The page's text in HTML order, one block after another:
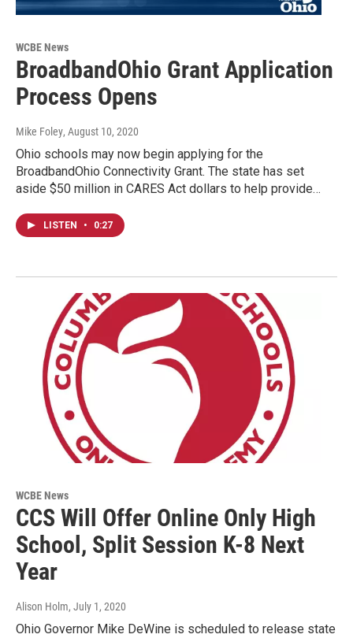
WCBE News
BroadbandOhio Grant Application
Process Opens
Mike Foley, August 10, 2020
Ohio schools may now begin applying for the
BroadbandOhio Connectivity Grant. The state has set
aside $50 million in CARES Act dollars to help provide…
LISTEN • 0:27
WCBE News
CCS Will Offer Online Only High
School, Split Session K-8 Next
Year
Alison Holm, July 1, 2020
Ohio Governor Mike DeWine is scheduled to release state